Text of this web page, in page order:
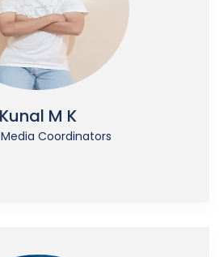
Kunal M K
Coordinators